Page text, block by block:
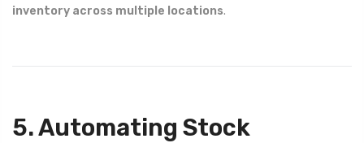
inventory across multiple locations.
5. Automating Stock